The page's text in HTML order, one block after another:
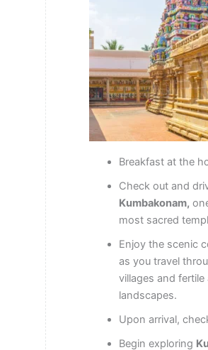
Breakfast at the
Check out and
Kumbakonam,
most sacred
Enjoy the scenic
as you travel
villages and fertile
landscapes.
Upon arrival,
Begin exploring